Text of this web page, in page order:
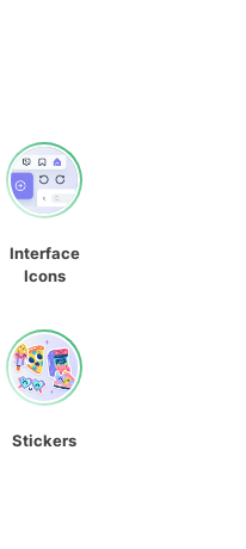
Interface
Icons
Stickers